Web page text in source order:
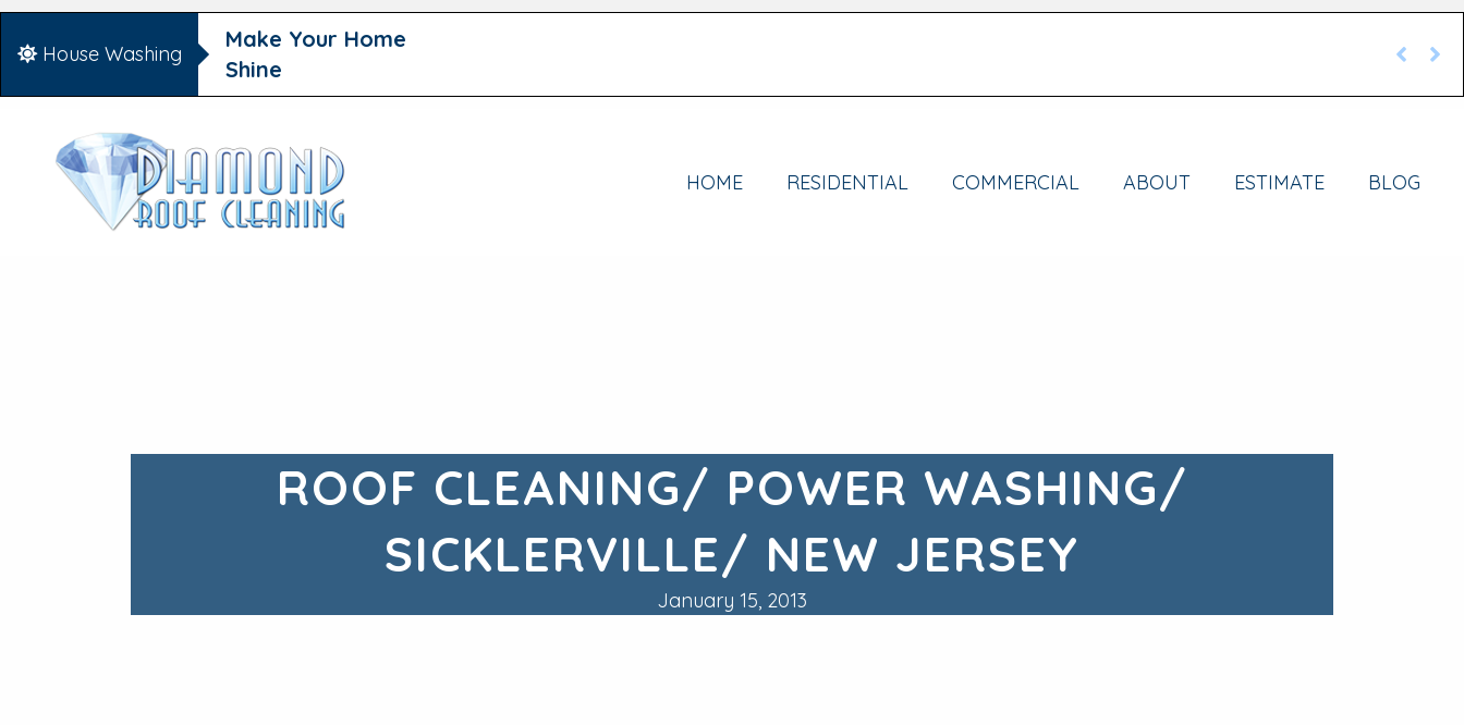
House Washing
Make Your Home
Shine
HOME RESIDENTIAL COMMERCIAL ABOUT ESTIMATE BLOG
ROOF CLEANING/ POWER WASHING/
SICKLERVILLE/ NEW JERSEY
January 15, 2013